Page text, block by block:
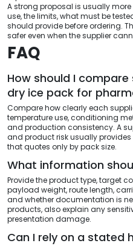
A strong proposal is usually
use, the limits, what must be
should provide before ordering.
safer even when the supplier
FAQ
How should I
dry ice pack for
Compare how clearly each
temperature use, conditioning
and production consistency. A
and product risk usually
that quotes only by pack size.
What information
Provide the product type, target
payload weight, route length,
and whether documentation is
products, also explain any
presentation damage.
Can I rely on a stated